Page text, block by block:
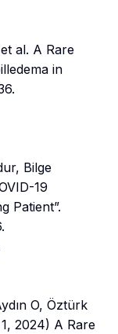
al. A Rare
in
Bilge
19
Patient”.
O, Öztürk
2024) A Rare